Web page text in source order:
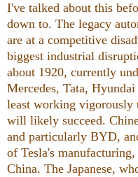
I've talked about this
down to. The legacy
are at a competitive
biggest industrial
about 1920, currently
Mercedes, Tata,
least working vigorously
will likely succeed.
and particularly BYD,
of Tesla's
China. The Japanese,